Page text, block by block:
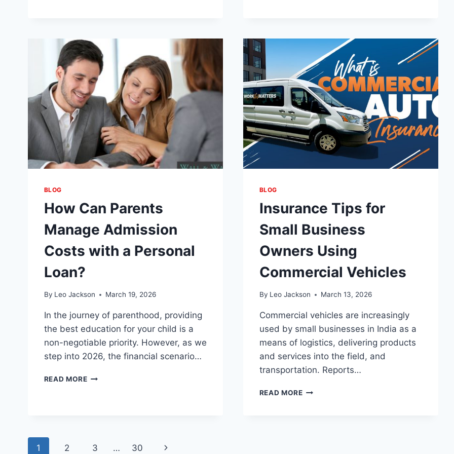
TO
BOOST
YOUR
WEBSITE
RANKINGS
EXCHANGE:
WHICH
HAS
LOWER
CHARGES?
BLOG
How Can Parents
Manage Admission
Costs with a Personal
Loan?
By Leo Jackson March 19, 2026
In the journey of parenthood, providing
the best education for your child is a
non-negotiable priority. However, as we
step into 2026, the financial scenario…
READ MOREHOW
BLOG
Insurance Tips for
Small Business
Owners Using
Commercial Vehicles
By Leo Jackson March 13, 2026
Commercial vehicles are increasingly
used by small businesses in India as a
means of logistics, delivering products
and services into the field, and
transportation. Reports…
READ MOREINSURANCE
Page
1 2 3 … 30 Next